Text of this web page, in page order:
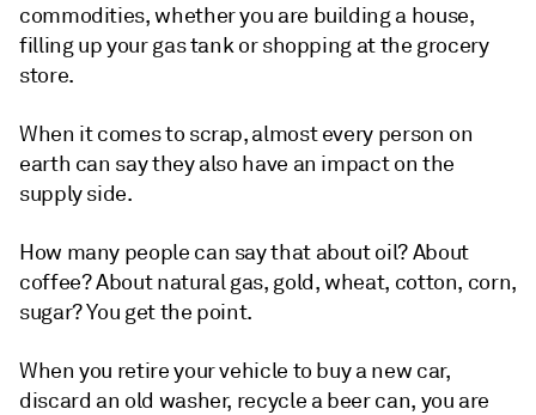
commodities, whether you are building a house,
filling up your gas tank or shopping at the grocery
store.
When it comes to scrap, almost every person on
earth can say they also have an impact on the
supply side.
How many people can say that about oil? About
coffee? About natural gas, gold, wheat, cotton, corn,
sugar? You get the point.
When you retire your vehicle to buy a new car,
discard an old washer, recycle a beer can, you are